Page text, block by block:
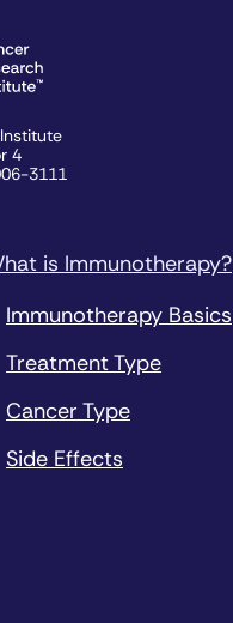
4
3111
is Immunotherapy?
Immunotherapy Basics
Treatment Type
Cancer Type
Side Effects